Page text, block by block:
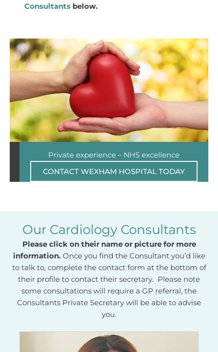
Consultants below.
Private experience – NHS excellence
CONTACT WEXHAM HOSPITAL TODAY
Our Cardiology Consultants
Please click on their name or picture for more
information.Once you find the Consultant you’d like
to talk to, complete the contact form at the bottom of
their profile to contact their secretary. Please note
some consultations will require a GP referral, the
Consultants Private Secretary will be able to advise
you.